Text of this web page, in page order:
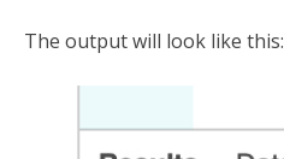
The output will look like this: